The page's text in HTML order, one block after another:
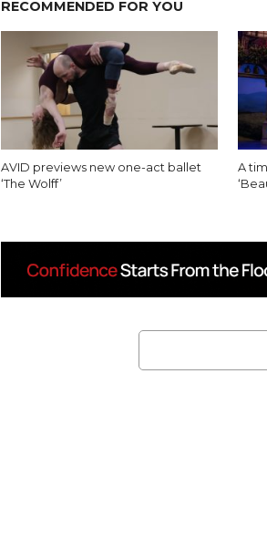
RECOMMENDED FOR YOU
AVID previews new one-act ballet
‘The Wolff’
A